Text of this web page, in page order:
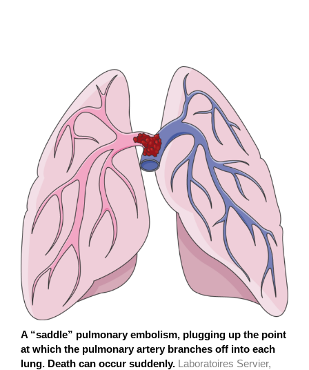
A “saddle” pulmonary embolism, plugging up the point
at which the pulmonary artery branches off into each
lung. Death can occur suddenly. Laboratoires Servier,